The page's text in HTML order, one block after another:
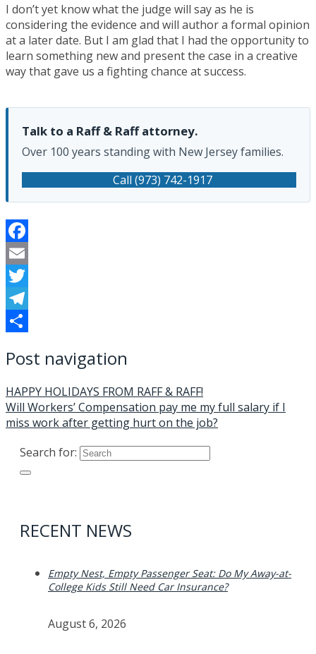
I don’t yet know what the judge will say as he is
considering the evidence and will author a formal opinion
at a later date. But I am glad that I had the opportunity to
learn something new and present the case in a creative
way that gave us a fighting chance at success.
Talk to a Raff & Raff attorney.
Over 100 years standing with New Jersey families.
Call (973) 742-1917
Facebook
Email
Twitter
Telegram
Post navigation
HAPPY HOLIDAYS FROM RAFF & RAFF!
Will Workers’ Compensation pay me my full salary if I
miss work after getting hurt on the job?
Search for:
RECENT NEWS
Empty Nest, Empty Passenger Seat: Do My Away-at-
College Kids Still Need Car Insurance?
August 6, 2026